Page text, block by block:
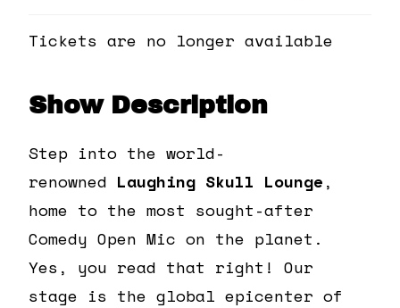
Tickets are no longer available
Show Description
Step into the world-
renowned Laughing Skull Lounge,
home to the most sought-after
Comedy Open Mic on the planet.
Yes, you read that right! Our
stage is the global epicenter of